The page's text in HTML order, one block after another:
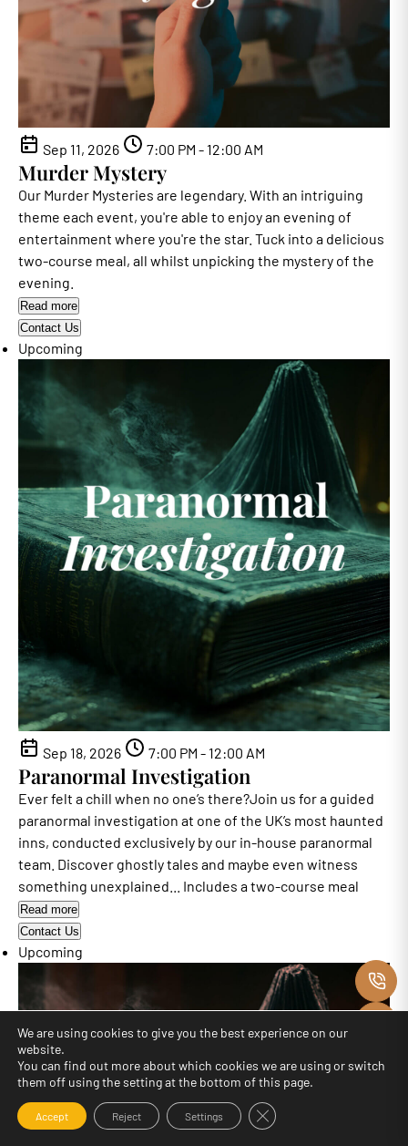
Sep 11, 2026 7:00 PM - 12:00 AM
Murder Mystery
Our Murder Mysteries are legendary. With an intriguing
theme each event, you're able to enjoy an evening of
entertainment where you're the star. Tuck into a delicious
two-course meal, all whilst unpicking the mystery of the
evening.
Read more
Contact Us
Upcoming
Sep 18, 2026 7:00 PM - 12:00 AM
Paranormal Investigation
Ever felt a chill when no one’s there?Join us for a guided
paranormal investigation at one of the UK’s most haunted
inns, conducted exclusively by our in-house paranormal
team. Discover ghostly tales and maybe even witness
something unexplained... Includes a two-course meal
Read more
Contact Us
Upcoming
We are using cookies to give you the best experience on our
website.
You can find out more about which cookies we are using or switch
them off using the setting at the bottom of this page.
Accept Reject Settings Close GDPR Cookie